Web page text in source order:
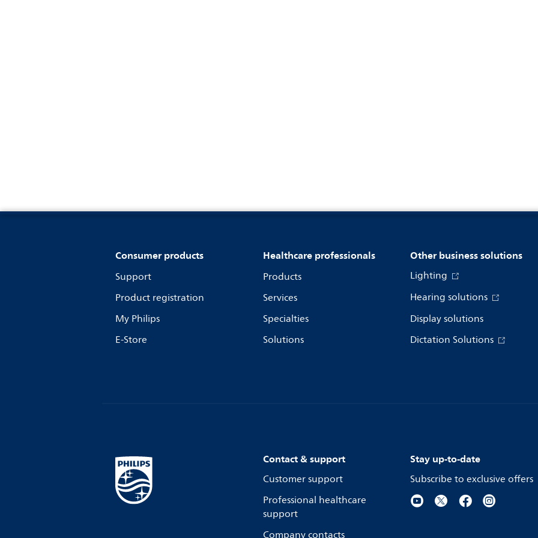
Consumer products
Support
Product registration
My Philips
E-Store
Healthcare professionals
Products
Services
Specialties
Solutions
Other business solutions
Lighting
Hearing solutions
Display solutions
Dictation Solutions
Contact & support
Customer support
Professional healthcare
support
Stay up-to-date
Subscribe to exclusive offers